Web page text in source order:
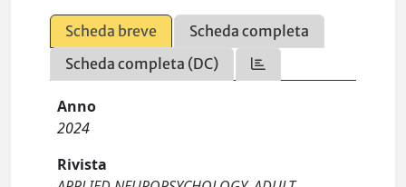
Scheda breve
Scheda completa
Scheda completa (DC)
Anno
2024
Rivista